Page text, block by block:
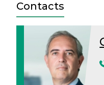
Contacts